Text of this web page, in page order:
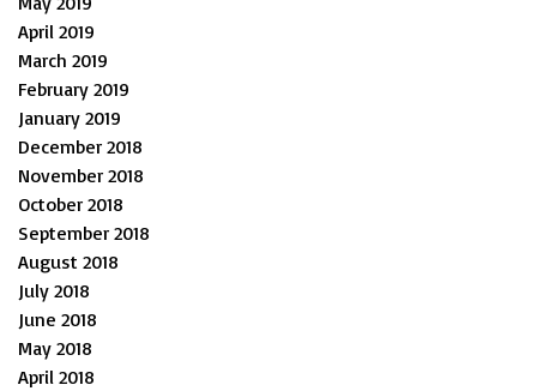
April 2019
March 2019
February 2019
January 2019
December 2018
November 2018
October 2018
September 2018
August 2018
July 2018
June 2018
May 2018
April 2018